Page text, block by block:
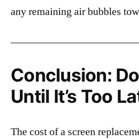
any remaining air bubbles
Conclusion:
Until It’s Too
The cost of a screen